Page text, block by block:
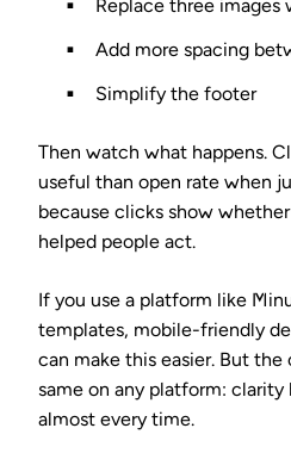
Replace three images
Add more spacing
Simplify the footer
Then watch what happens.
useful than open rate when
because clicks show
helped people act.
If you use a platform like
templates, mobile-friendly
can make this easier. But
same on any platform: clarity
almost every time.